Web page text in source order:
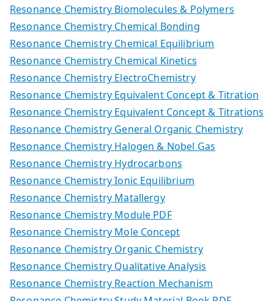
Resonance Chemistry Biomolecules & Polymers
Resonance Chemistry Chemical Bonding
Resonance Chemistry Chemical Equilibrium
Resonance Chemistry Chemical Kinetics
Resonance Chemistry ElectroChemistry
Resonance Chemistry Equivalent Concept & Titration
Resonance Chemistry Equivalent Concept & Titrations
Resonance Chemistry General Organic Chemistry
Resonance Chemistry Halogen & Nobel Gas
Resonance Chemistry Hydrocarbons
Resonance Chemistry Ionic Equilibrium
Resonance Chemistry Matallergy
Resonance Chemistry Module PDF
Resonance Chemistry Mole Concept
Resonance Chemistry Organic Chemistry
Resonance Chemistry Qualitative Analysis
Resonance Chemistry Reaction Mechanism